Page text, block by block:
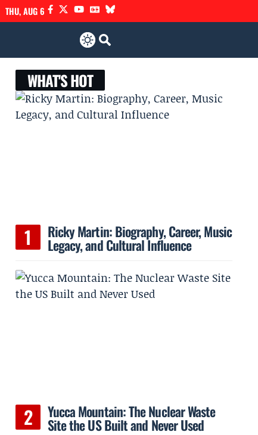
THU, AUG 6
WHAT'S HOT
Ricky Martin: Biography, Career, Music
Legacy, and Cultural Influence
Yucca Mountain: The Nuclear Waste
Site the US Built and Never Used